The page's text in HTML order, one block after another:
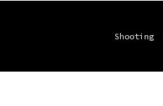
Shooting